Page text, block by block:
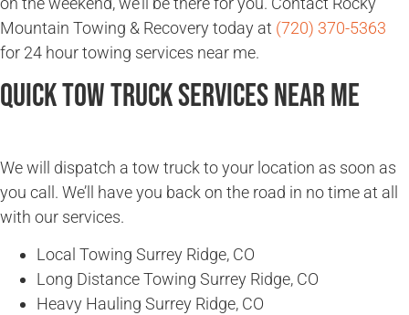
Mountain Towing & Recovery today at (720) 370-5363
for 24 hour towing services near me.
Quick Tow Truck Services Near Me
We will dispatch a tow truck to your location as soon as
you call. We’ll have you back on the road in no time at all
with our services.
Local Towing Surrey Ridge, CO
Long Distance Towing Surrey Ridge, CO
Heavy Hauling Surrey Ridge, CO